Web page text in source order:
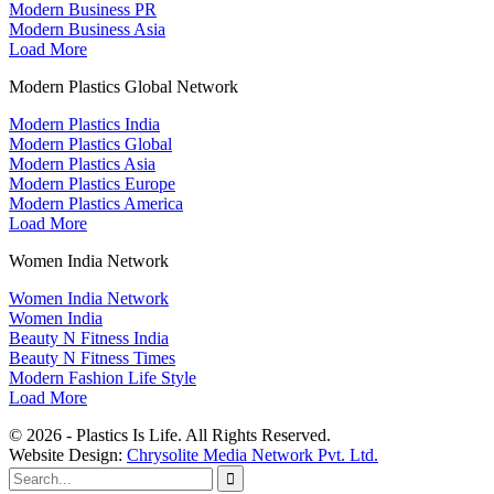
Modern Business PR
Modern Business Asia
Load More
Modern Plastics Global Network
Modern Plastics India
Modern Plastics Global
Modern Plastics Asia
Modern Plastics Europe
Modern Plastics America
Load More
Women India Network
Women India Network
Women India
Beauty N Fitness India
Beauty N Fitness Times
Modern Fashion Life Style
Load More
© 2026 - Plastics Is Life. All Rights Reserved.
Website Design: Chrysolite Media Network Pvt. Ltd.